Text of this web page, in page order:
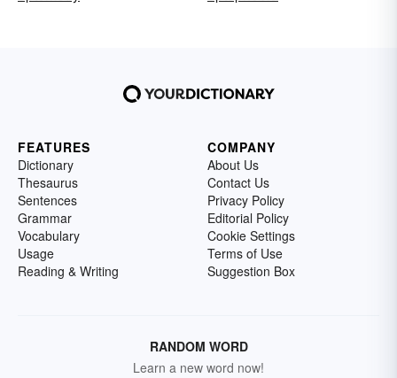
FEATURES
Dictionary
Thesaurus
Sentences
Grammar
Vocabulary
Usage
Reading & Writing
COMPANY
About Us
Contact Us
Privacy Policy
Editorial Policy
Cookie Settings
Terms of Use
Suggestion Box
RANDOM WORD
Learn a new word now!